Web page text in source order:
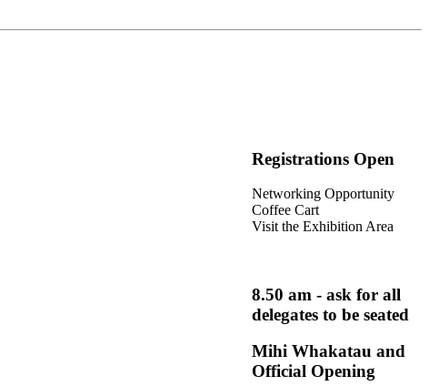
Registrations Open
Networking Opportunity
Coffee Cart
Visit the Exhibition Area
8.50 am - ask for all
delegates to be seated
Mihi Whakatau and
Official Opening